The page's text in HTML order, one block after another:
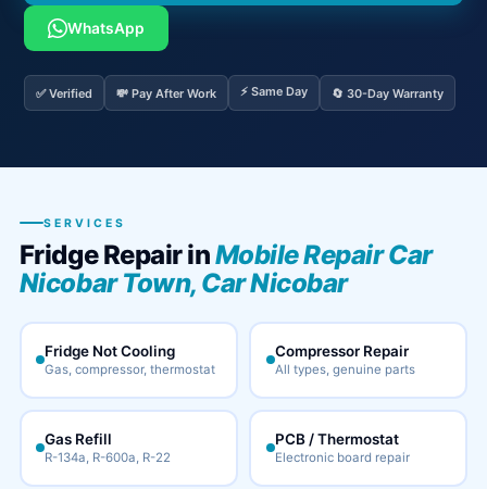
WhatsApp
✅ Verified 💸 Pay After Work ⚡ Same Day 🔄 30-Day Warranty
SERVICES
Fridge Repair inMobile Repair Car
Nicobar Town, Car Nicobar
Fridge Not Cooling
Gas, compressor, thermostat
Compressor Repair
All types, genuine parts
Gas Refill
R-134a, R-600a, R-22
PCB / Thermostat
Electronic board repair